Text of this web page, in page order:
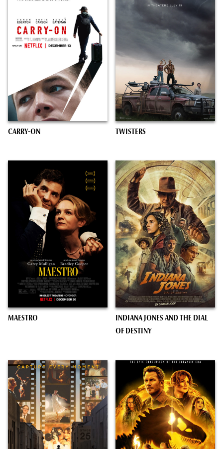
CARRY-ON TWISTERS
MAESTRO
INDIANA JONES AND THE DIAL
OF DESTINY